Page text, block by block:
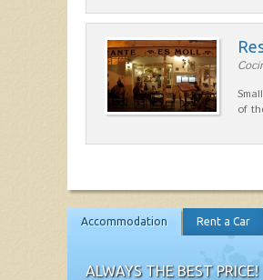
of
Accommodation Rent a Car
ALWAYS THE BEST PRICE!